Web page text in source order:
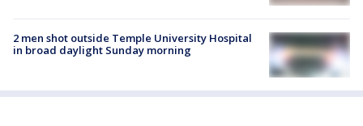
2 men shot outside Temple University Hospital
in broad daylight Sunday morning